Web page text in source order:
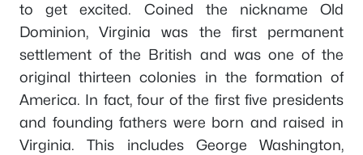
to get excited. Coined the nickname Old
Dominion, Virginia was the first permanent
settlement of the British and was one of the
original thirteen colonies in the formation of
America. In fact, four of the first five presidents
and founding fathers were born and raised in
Virginia. This includes George Washington,